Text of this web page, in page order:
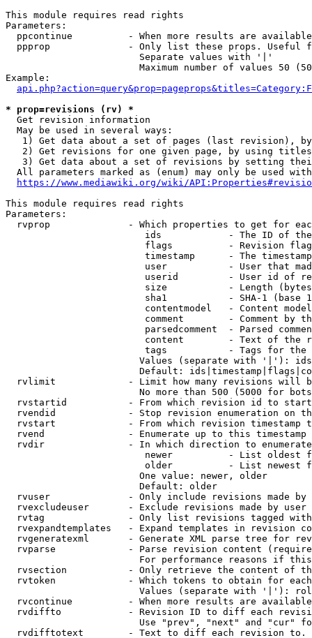
This module requires read rights
Parameters:
ppcontinue          - When more results are
ppprop              - Only list these props. Useful
                        Separate values with '|'
Maximum number of values 50
Example:
* prop=revisions (rv) *
  Get revision information
  May be used in several ways:
1) Get data about a set of pages (last revision),
2) Get revisions for one given page, by using
3) Get data about a set of revisions by setting
All parameters marked as (enum) may only be used
https://www.mediawiki.org/wiki/
This module requires read rights
Parameters:
rvprop              - Which properties to get for
ids            - The ID of
flags          - Revision
timestamp      - The
user           - User that
userid         - User id of
size           - Length
sha1           - SHA-1 (base
contentmodel   - Content
comment        - Comment by
parsedcomment  - Parsed
content        - Text of the
tags           - Tags for the
Values (separate with '|'):
Default:
rvlimit             - Limit how many revisions will
No more than 500 (5000 for
rvstartid           - From which revision id to
rvendid             - Stop revision enumeration on
rvstart             - From which revision timestamp
rvend               - Enumerate up to this timestamp
rvdir               - In which direction to
newer          - List oldest
older          - List newest
                        One value: newer, older
                        Default: older
rvuser              - Only include revisions made by
rvexcludeuser       - Exclude revisions made by user
rvtag               - Only list revisions tagged
rvexpandtemplates   - Expand templates in revision
rvgeneratexml       - Generate XML parse tree for
rvparse             - Parse revision content
For performance reasons if
rvsection           - Only retrieve the content of
rvtoken             - Which tokens to obtain for
Values (separate with '|'):
rvcontinue          - When more results are
rvdiffto            - Revision ID to diff each
Use "prev", "next" and "cur"
rvdifftotext        - Text to diff each revision